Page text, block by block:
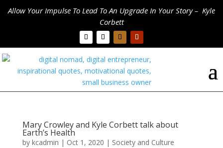
Allow Your Impulse To Lead To An Upgrade In Your Story – Kyle
Corbett
Mary Crowley and Kyle Corbett talk about
Earth’s Health
by kcadmin | Oct 1, 2020 | Society and Culture